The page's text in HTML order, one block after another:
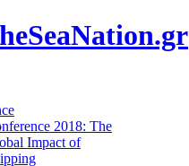
2018: The
Impact of